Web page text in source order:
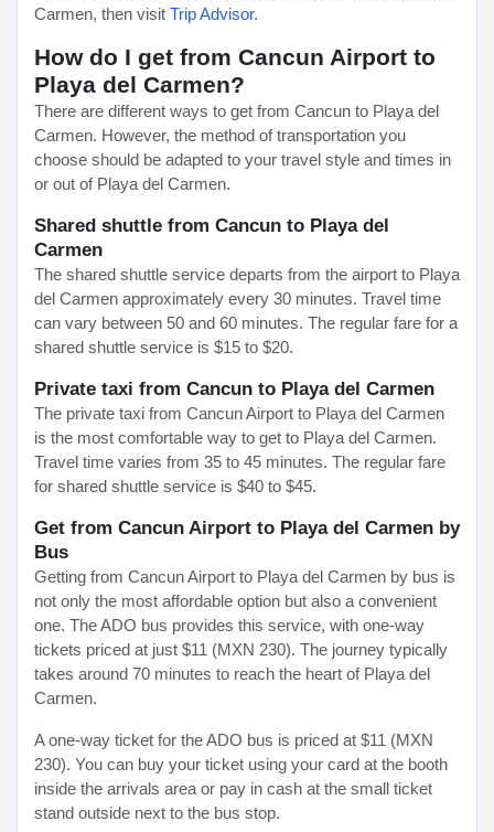
Carmen, then visit Trip Advisor.
How do I get from Cancun Airport to
Playa del Carmen?
There are different ways to get from Cancun to Playa del
Carmen. However, the method of transportation you
choose should be adapted to your travel style and times in
or out of Playa del Carmen.
Shared shuttle from Cancun to Playa del
Carmen
The shared shuttle service departs from the airport to Playa
del Carmen approximately every 30 minutes. Travel time
can vary between 50 and 60 minutes. The regular fare for a
shared shuttle service is $15 to $20.
Private taxi from Cancun to Playa del Carmen
The private taxi from Cancun Airport to Playa del Carmen
is the most comfortable way to get to Playa del Carmen.
Travel time varies from 35 to 45 minutes. The regular fare
for shared shuttle service is $40 to $45.
Get from Cancun Airport to Playa del Carmen by
Bus
Getting from Cancun Airport to Playa del Carmen by bus is
not only the most affordable option but also a convenient
one. The ADO bus provides this service, with one-way
tickets priced at just $11 (MXN 230). The journey typically
takes around 70 minutes to reach the heart of Playa del
Carmen.
A one-way ticket for the ADO bus is priced at $11 (MXN
230). You can buy your ticket using your card at the booth
inside the arrivals area or pay in cash at the small ticket
stand outside next to the bus stop.